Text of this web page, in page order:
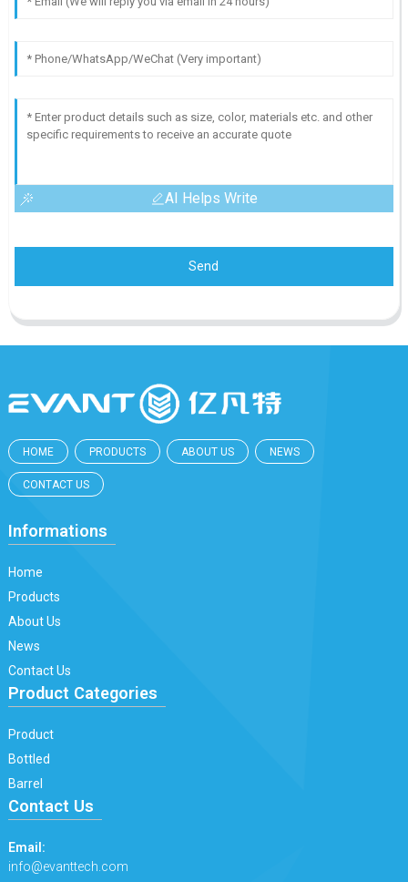
AI Helps Write
Send
HOME PRODUCTS ABOUT US NEWS
CONTACT US
Informations
Home
Products
About Us
News
Contact Us
Product Categories
Product
Bottled
Barrel
Contact Us
Email:
info@evanttech.com